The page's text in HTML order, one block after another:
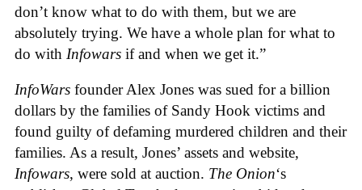
don’t know what to do with them, but we are
absolutely trying. We have a whole plan for what to
do with Infowars if and when we get it.”
InfoWars founder Alex Jones was sued for a billion
dollars by the families of Sandy Hook victims and
found guilty of defaming murdered children and their
families. As a result, Jones’ assets and website,
Infowars, were sold at auction. The Onion‘s